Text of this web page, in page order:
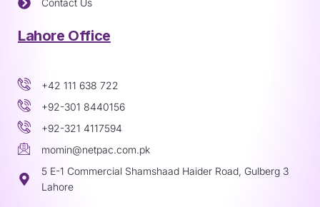
Contact Us
Lahore Office
+42 111 638 722
+92-301 8440156
+92-321 4117594
momin@netpac.com.pk
5 E-1 Commercial Shamshaad Haider Road, Gulberg 3
Lahore